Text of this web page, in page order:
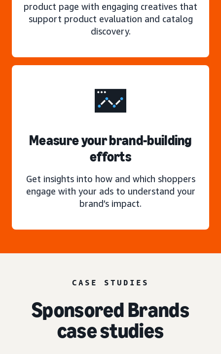
product page with engaging creatives that
support product evaluation and catalog
discovery.
Measure your brand-building
efforts
Get insights into how and which shoppers
engage with your ads to understand your
brand’s impact.
CASE STUDIES
Sponsored Brands
case studies